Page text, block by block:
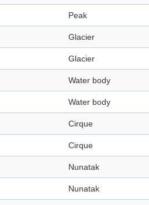
Peak
Glacier
Glacier
Water body
Water body
Cirque
Cirque
Nunatak
Nunatak